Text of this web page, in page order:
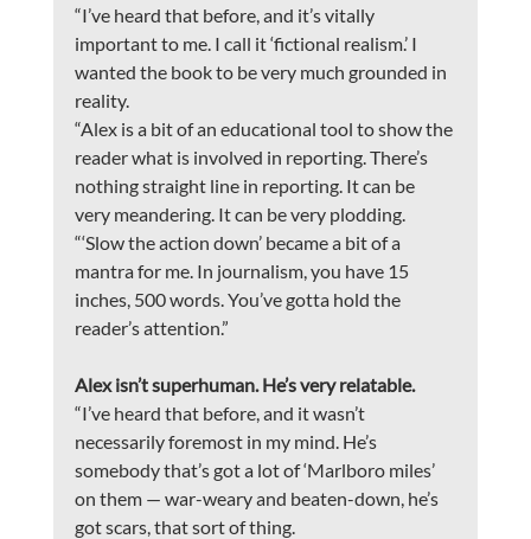
“I’ve heard that before, and it’s vitally
important to me. I call it ‘fictional realism.’ I
wanted the book to be very much grounded in
reality.
“Alex is a bit of an educational tool to show the
reader what is involved in reporting. There’s
nothing straight line in reporting. It can be
very meandering. It can be very plodding.
“‘Slow the action down’ became a bit of a
mantra for me. In journalism, you have 15
inches, 500 words. You’ve gotta hold the
reader’s attention.”
Alex isn’t superhuman. He’s very relatable.
“I’ve heard that before, and it wasn’t
necessarily foremost in my mind. He’s
somebody that’s got a lot of ‘Marlboro miles’
on them — war-weary and beaten-down, he’s
got scars, that sort of thing.